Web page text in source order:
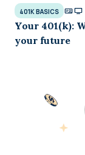
401K BASICS
Your 401(k):
your future